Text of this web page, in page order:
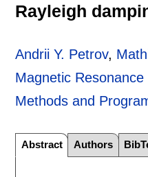
Rayleigh
Andrii Y. Petrov,
Magnetic
Methods and
Abstract Authors